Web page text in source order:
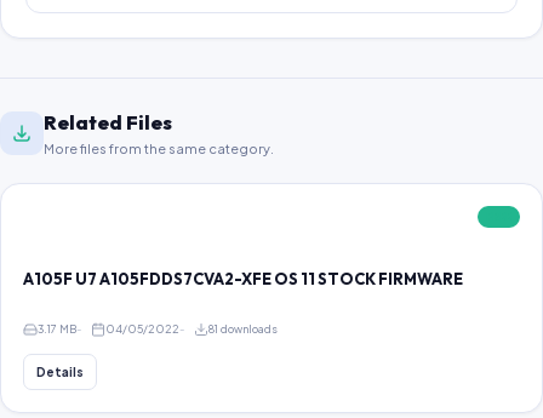
Related Files
More files from the same category.
A105F U7 A105FDDS7CVA2-XFE OS 11 STOCK FIRMWARE
3.17 MB 04/05/2022 81 downloads
Details